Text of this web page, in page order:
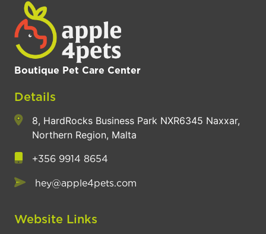
Boutique Pet Care Center
Details
8, HardRocks Business Park NXR6345 Naxxar,
Northern Region, Malta
+356 9914 8654
hey@apple4pets.com
Website Links